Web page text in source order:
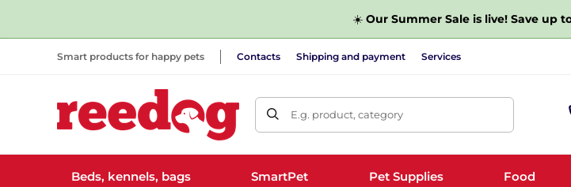
☀️ Our Summer Sale is live! Save up
Smart products for happy pets Contacts Shipping and payment Services
E.g. product, category
Beds, kennels, bags SmartPet Pet Supplies Food